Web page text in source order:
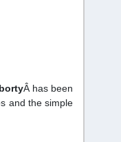
Â has been
and the simple